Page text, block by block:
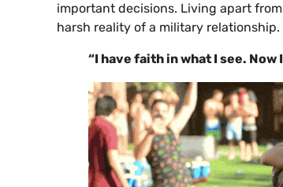
important decisions. Living apart
harsh reality of a military
“I have faith in what I see. Now